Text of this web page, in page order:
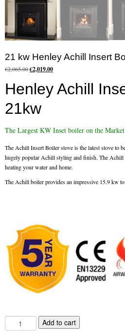
Stove Sweep
Stoves
Flexi Flue Relining
Ventilation
Stove Gallery
Stove Shop
Building Services
Removals
Sweep
Chimney & Stove Sweep
Book A Sweep
Cowls
21 kw Henley Achill Insert
€2,065.00Original
was:
€2,065.00.
€2,019.00Current
is:
Henley Achill
21kw
The Largest KW Inset boiler on the Market
The Achill Insert Boiler stove is the latest stove to
hugely popular Achill styling and finish. The
heating your water and home.
The Achill boiler provides an impressive 15.9 kw
21
kw
Add to cart